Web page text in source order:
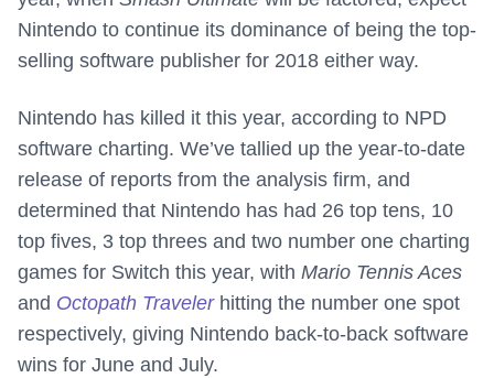
Nintendo to continue its dominance of being the top-
selling software publisher for 2018 either way.
Nintendo has killed it this year, according to NPD
software charting. We’ve tallied up the year-to-date
release of reports from the analysis firm, and
determined that Nintendo has had 26 top tens, 10
top fives, 3 top threes and two number one charting
games for Switch this year, with Mario Tennis Aces
and Octopath Travelerhitting the number one spot
respectively, giving Nintendo back-to-back software
wins for June and July.